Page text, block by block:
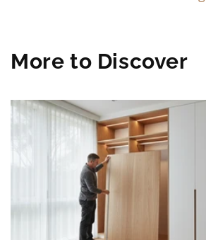
More to Discover